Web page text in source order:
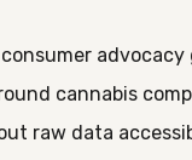
consumer
cannabis
raw data